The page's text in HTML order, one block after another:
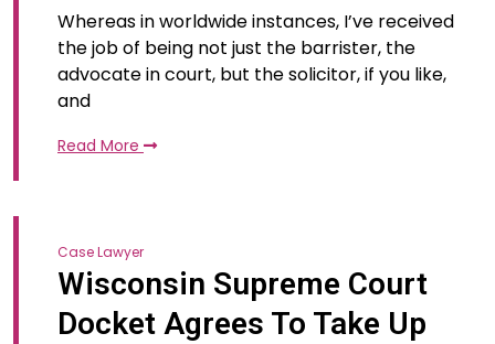
Whereas in worldwide instances, I’ve received
the job of being not just the barrister, the
advocate in court, but the solicitor, if you like,
and
Read More
Case Lawyer
Wisconsin Supreme Court
Docket Agrees To Take Up